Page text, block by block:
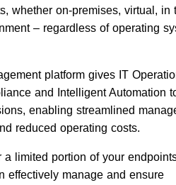
whether on-premises, virtual, in
– regardless of operating
platform gives IT
and Intelligent Automation
enabling streamlined
reduced operating costs.
limited portion of your
effectively manage and ensure